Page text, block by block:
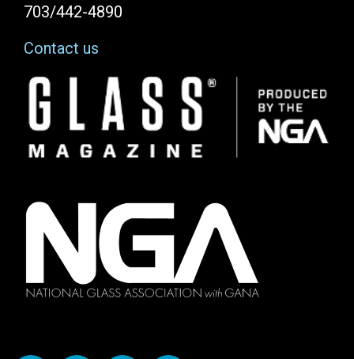
703/442-4890
Contact us
Image